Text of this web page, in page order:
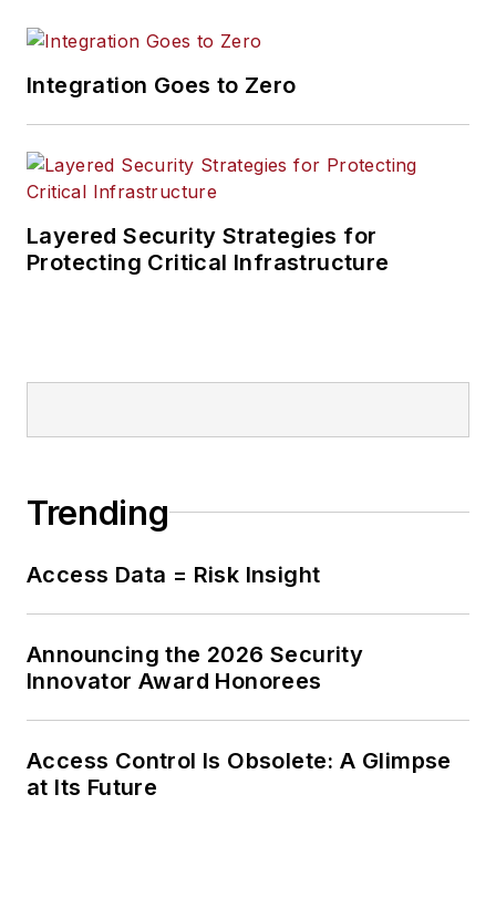
Integration Goes to Zero
Layered Security Strategies for
Protecting Critical Infrastructure
Trending
Access Data = Risk Insight
Announcing the 2026 Security
Innovator Award Honorees
Access Control Is Obsolete: A Glimpse
at Its Future